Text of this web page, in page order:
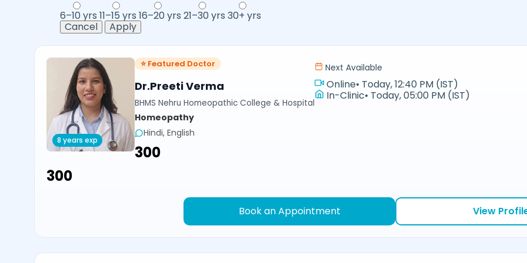
6–10 yrs 11–15 yrs 16–20 yrs 21–30 yrs 30+ yrs
Cancel
Apply
8 years exp
⭐ Featured Doctor
Dr.Preeti Verma
BHMS Nehru Homeopathic College & Hospital
Homeopathy
Hindi, English
₹300
Next Available
Online• Today, 12:40 PM (IST)
In-Clinic• Today, 05:00 PM (IST)
₹300
Book an Appointment View